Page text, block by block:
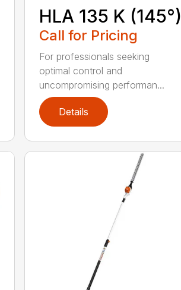
HLA 135 K (145°)
Call for Pricing
For professionals seeking
optimal control and
uncompromising performan...
Details